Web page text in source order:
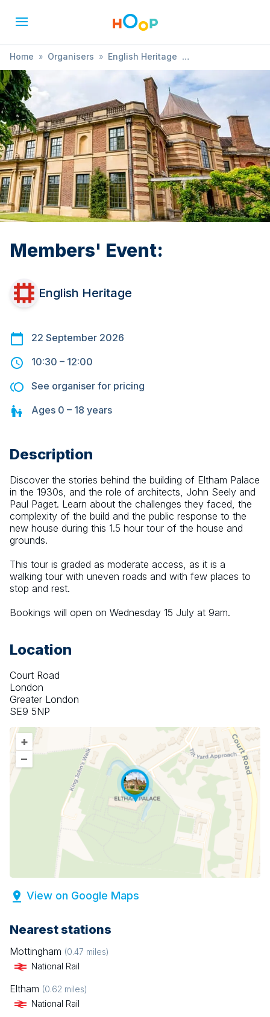
Home » Organisers » English Heritage
» Members' Event:
Members' Event:
English Heritage
22 September 2026
10:30 – 12:00
See organiser for pricing
Ages 0 – 18 years
Description
Discover the stories behind the building of Eltham Palace
in the 1930s, and the role of architects, John Seely and
Paul Paget. Learn about the challenges they faced, the
complexity of the build and the public response to the
new house during this 1.5 hour tour of the house and
grounds.
This tour is graded as moderate access, as it is a
walking tour with uneven roads and with few places to
stop and rest.
Bookings will open on Wednesday 15 July at 9am.
Location
Court Road
London
Greater London
SE9 5NP
+
–
View on Google Maps
Nearest stations
Mottingham (0.47 miles)
National Rail
Eltham (0.62 miles)
National Rail